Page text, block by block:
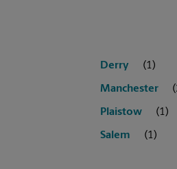
Derry
Manchester
Plaistow
Salem